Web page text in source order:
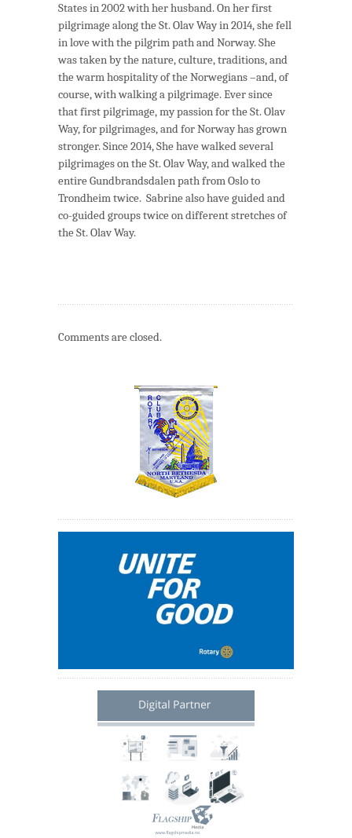
States in 2002 with her husband. On her first
pilgrimage along the St. Olav Way in 2014, she fell
in love with the pilgrim path and Norway. She
was taken by the nature, culture, traditions, and
the warm hospitality of the Norwegians –and, of
course, with walking a pilgrimage. Ever since
that first pilgrimage, my passion for the St. Olav
Way, for pilgrimages, and for Norway has grown
stronger. Since 2014, She have walked several
pilgrimages on the St. Olav Way, and walked the
entire Gundbrandsdalen path from Oslo to
Trondheim twice. Sabrine also have guided and
co-guided groups twice on different stretches of
the St. Olav Way.
Comments are closed.